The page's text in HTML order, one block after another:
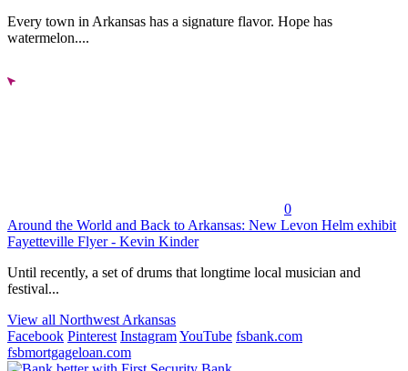
Every town in Arkansas has a signature flavor. Hope has
watermelon....
0
Around the World and Back to Arkansas: New Levon Helm exhibit
Fayetteville Flyer - Kevin Kinder
Until recently, a set of drums that longtime local musician and
festival...
View all Northwest Arkansas
Facebook Pinterest InstagramYouTube fsbank.com
fsbmortgageloan.com